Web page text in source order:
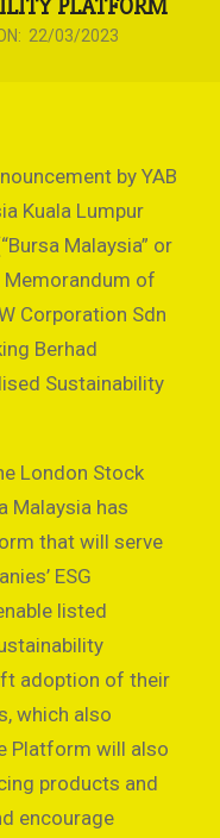
PLATFORM
22/03/2023
by YAB
Kuala Lumpur
Malaysia” or
Memorandum of
Corporation Sdn
Berhad
Sustainability
London Stock
Malaysia has
that will serve
ESG
listed
adoption of their
which also
Platform will also
products and
encourage